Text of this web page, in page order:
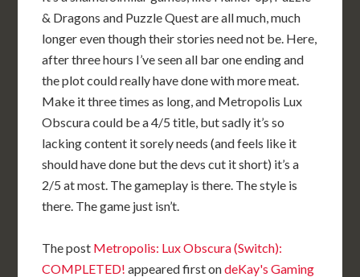
& Dragons and Puzzle Quest are all much, much
longer even though their stories need not be. Here,
after three hours I’ve seen all bar one ending and
the plot could really have done with more meat.
Make it three times as long, and Metropolis Lux
Obscura could be a 4/5 title, but sadly it’s so
lacking content it sorely needs (and feels like it
should have done but the devs cut it short) it’s a
2/5 at most. The gameplay is there. The style is
there. The game just isn’t.
The post Metropolis: Lux Obscura (Switch):
COMPLETED! appeared first ondeKay's Gaming